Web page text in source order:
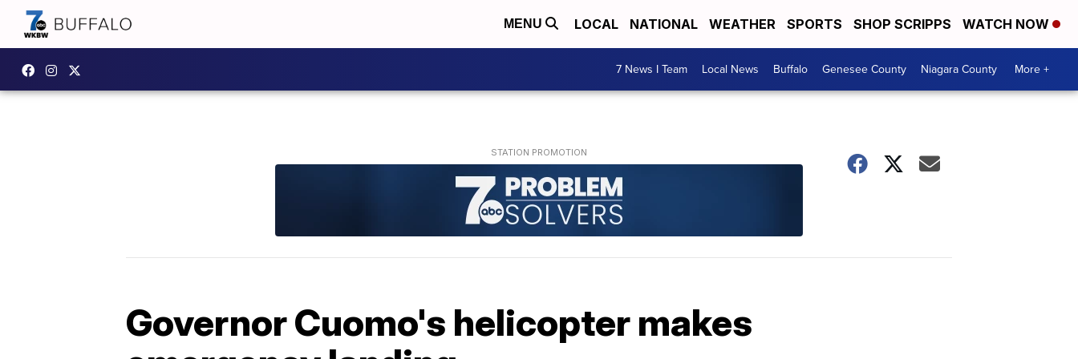
MENU LOCAL NATIONAL WEATHER SPORTS SHOP SCRIPPS WATCH NOW
7 News I Team Local News Buffalo Genesee County Niagara County More +
Governor Cuomo's helicopter makes